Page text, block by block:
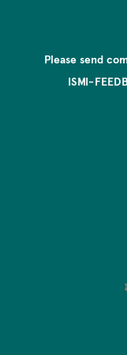
Please send
ISMI-